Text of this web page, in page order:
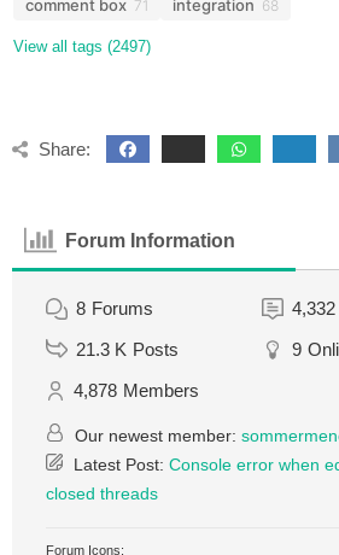
comment box 71 integration 68
View all tags (2497)
Share:
Forum Information
8 Forums 4,332
21.3 K Posts 9
4,878 Members
Our newest member:
Latest Post: Console error when
closed threads
Forum Icons: